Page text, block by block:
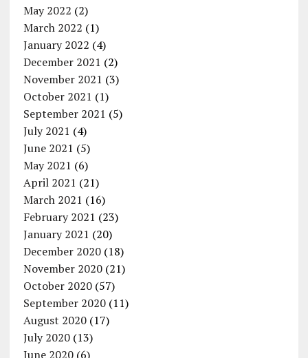
May 2022 (2)
March 2022 (1)
January 2022 (4)
December 2021 (2)
November 2021 (3)
October 2021 (1)
September 2021 (5)
July 2021 (4)
June 2021 (5)
May 2021 (6)
April 2021 (21)
March 2021 (16)
February 2021 (23)
January 2021 (20)
December 2020(18)
November 2020(21)
October 2020(57)
September 2020(11)
August 2020(17)
July 2020(13)
June 2020(6)